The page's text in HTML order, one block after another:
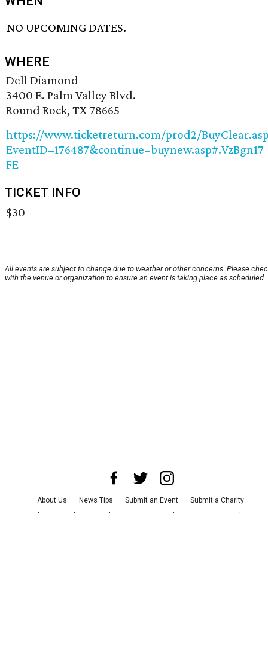
NO UPCOMING DATES.
WHERE
Dell Diamond
3400 E. Palm Valley Blvd.
Round Rock, TX 78665
https://www.ticketreturn.com/prod2/
FE
TICKET INFO
$30
All events are subject to change due to weather or other concerns. Please
with the venue or organization to ensure an event is taking place as scheduled.
About Us News Tips Submit an Event
Submit a Charity